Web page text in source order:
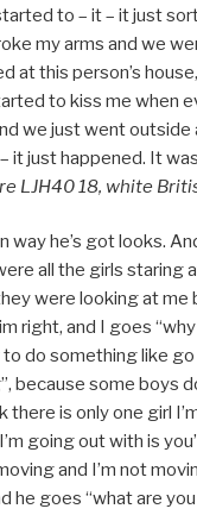
to – it – it just
my arms and we
at this person’s
to kiss me when
we just went outside
it just happened. It
LJH40 18, white
way he’s got looks.
all the girls staring
were looking at me
right, and I goes
to do something like
because some boys
there is only one girl
going out with is
and I’m not
he goes “what are